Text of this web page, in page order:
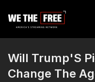
Will Trump'S
Change The